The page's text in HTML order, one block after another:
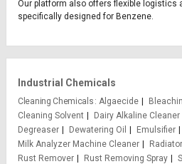
Our platform also offers flexible logistics
specifically designed for Benzene.
Industrial Chemicals
Cleaning Chemicals Algaecide
Cleaning Solvent
Dairy Alkaline Cleaner
Degreaser
Dewatering Oil Emulsifier
Milk Analyzer Machine Cleaner
Rust Remover
Rust Removing Spray